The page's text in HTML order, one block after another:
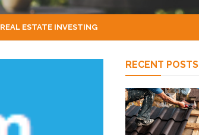
REAL ESTATE INVESTING
RECENT POSTS